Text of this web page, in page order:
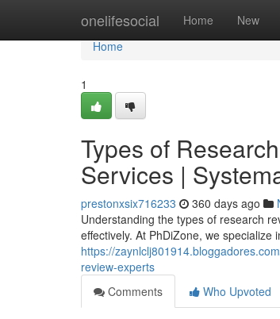
onelifesocial Home New
Home
Home
1
Types of
Services |
prestonxsix716233 360 days ago
Understanding the types of research
effectively. At PhDiZone, we
https://
review-experts
Comments
Who Upvoted